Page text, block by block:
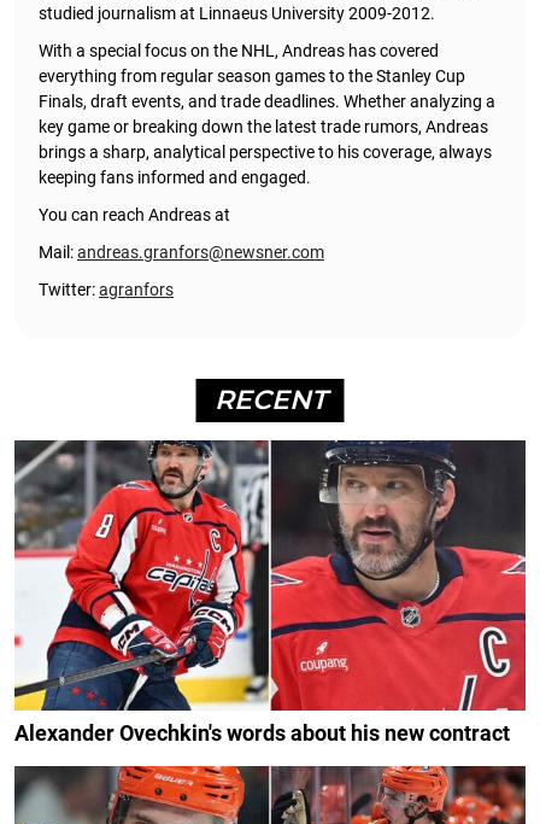
studied journalism at Linnaeus University 2009-2012.
With a special focus on the NHL, Andreas has covered
everything from regular season games to the Stanley Cup
Finals, draft events, and trade deadlines. Whether analyzing a
key game or breaking down the latest trade rumors, Andreas
brings a sharp, analytical perspective to his coverage, always
keeping fans informed and engaged.
You can reach Andreas at
Mail:andreas.granfors@newsner.com
Twitter:agranfors
RECENT
Alexander Ovechkin's words about his new contract